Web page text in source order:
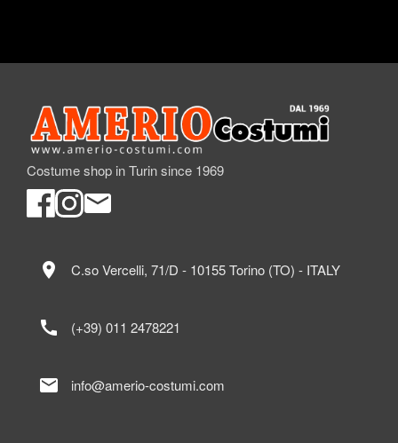
Costume shop in Turin since 1969
location_on C.so Vercelli, 71/D - 10155 Torino (TO) - ITALY
call (+39) 011 2478221
mail info@amerio-costumi.com